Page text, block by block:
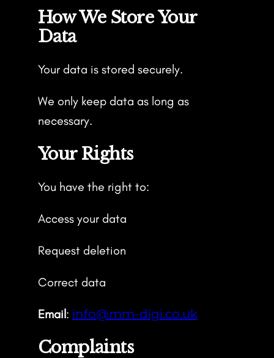
How We Store Your
Data
Your data is stored securely.
We only keep data as long as
necessary.
Your Rights
You have the right to:
Access your data
Request deletion
Correct data
Email: info@mm-digi.co.uk
Complaints